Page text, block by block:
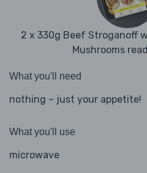
2 x 330g Beef Stroganoff
Mushrooms
What you'll need
nothing – just your appetite!
What you'll use
microwave